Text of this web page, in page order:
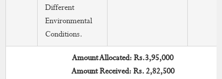
Different
Environmental
Conditions.
Amount Allocated: Rs.3,95,000
Amount Received: Rs. 2,82,500